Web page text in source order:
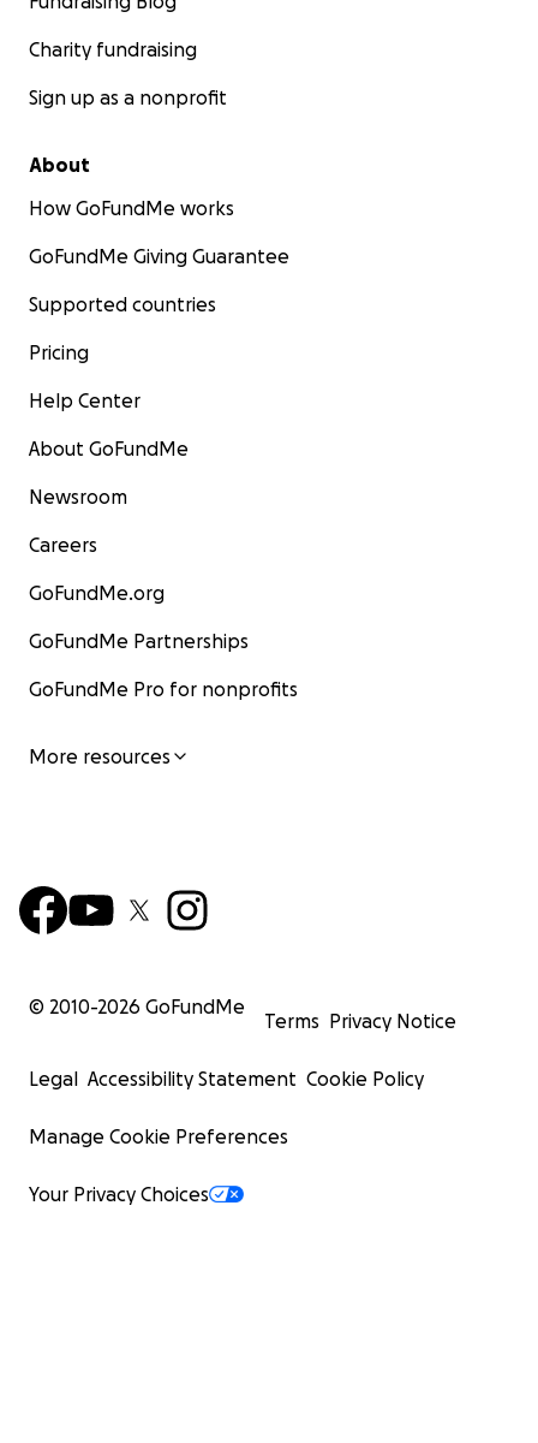
Charity fundraising
Sign up as a nonprofit
About
How GoFundMe works
GoFundMe Giving Guarantee
Supported countries
Pricing
Help Center
About GoFundMe
Newsroom
Careers
GoFundMe.org
GoFundMe Partnerships
GoFundMe Pro for nonprofits
More resources
© 2010-2026 GoFundMe
Terms Privacy Notice
Legal Accessibility Statement Cookie Policy
Manage Cookie Preferences
Your Privacy Choices